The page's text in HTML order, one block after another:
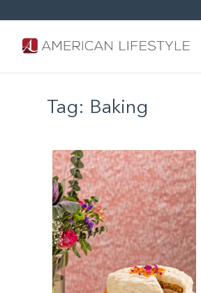
Tag: Baking